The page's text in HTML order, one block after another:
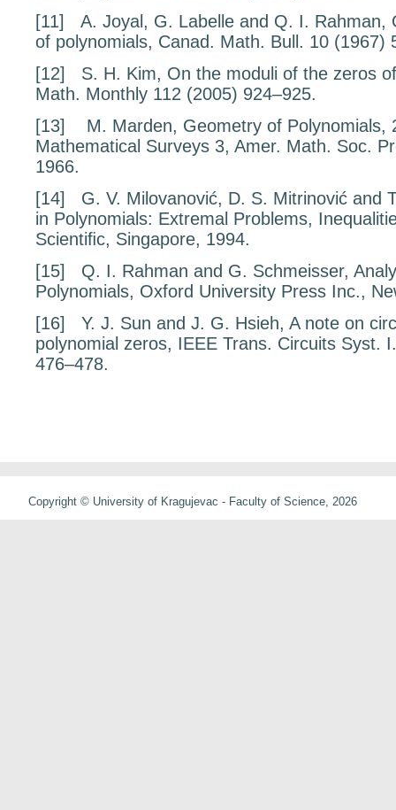
[11]
A. Joyal, G. Labelle and Q. I. Rahman,
of polynomials, Canad. Math. Bull. 10 (1967)
[12]
S. H. Kim, On the moduli of the zeros
Math. Monthly 112 (2005) 924–925.
[13]
M. Marden, Geometry of Polynomials,
Mathematical Surveys 3, Amer. Math. Soc.
1966.
[14]
G. V. Milovanović, D. S. Mitrinović and
in Polynomials: Extremal Problems,
Scientiﬁc, Singapore, 1994.
[15]
Q. I. Rahman and G. Schmeisser,
Polynomials, Oxford University Press Inc.,
[16]
Y. J. Sun and J. G. Hsieh, A note on
polynomial zeros, IEEE Trans. Circuits Syst.
476–478.
Copyright © University of Kragujevac - Faculty of Science, 2026